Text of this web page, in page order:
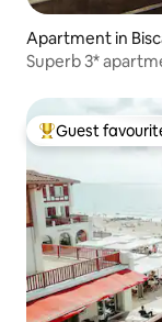
Apartment in
Superb 3*
Top guest
Guest